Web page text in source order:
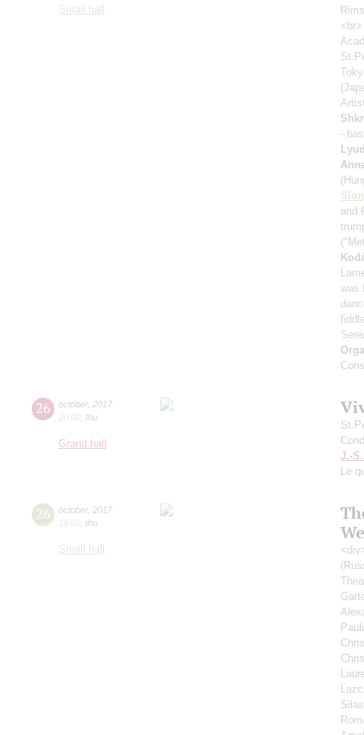
Small hall
-
and
was
26 october, 2017
20:00 thu
Grand hall
J.-
Le
26 october, 2017
19:00 thu
Small hall